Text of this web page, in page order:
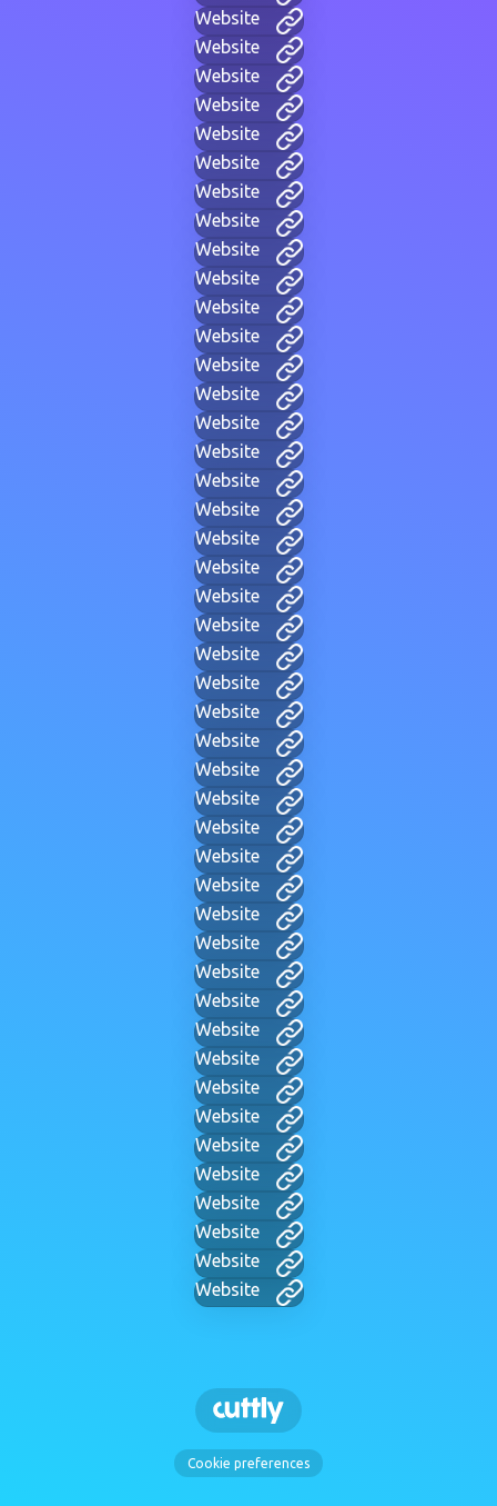
Website
Website
Website
Website
Website
Website
Website
Website
Website
Website
Website
Website
Website
Website
Website
Website
Website
Website
Website
Website
Website
Website
Website
Website
Website
Website
Website
Website
Website
Website
Website
Website
Website
Website
Website
Website
Website
Website
Website
Website
Website
Website
Website
Website
Website
Cookie preferences